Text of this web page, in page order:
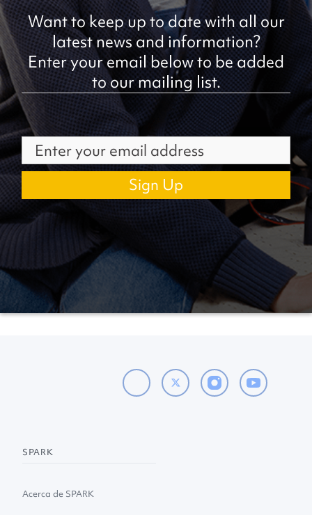
Want to keep up to date with all our
latest news and information?
Enter your email below to be added
to our mailing list.
SPARK
Acerca de SPARK